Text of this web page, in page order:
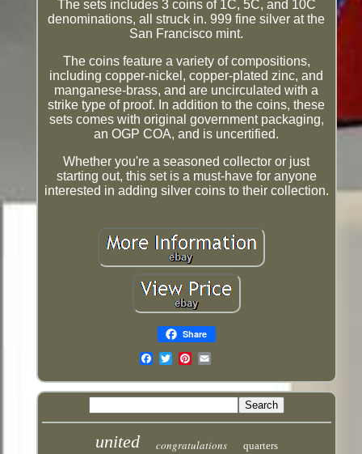
The sets includes 3 coins of 1C, 5C, and 10C
denominations, all struck in. 999 fine silver at the
San Francisco mint.
The coins feature a variety of compositions,
including copper-nickel, copper-plated zinc, and
manganese-brass, and are uncirculated with a
strike type of proof. In addition to the coins, these
sets comes with original government packaging,
an OGP COA, and is uncertified.
Whether you're a seasoned collector or just
starting out, this set is a must-have for anyone
interested in adding silver coins to their collection.
Share
united congratulations quarters